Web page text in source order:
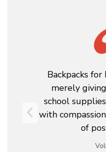
Backpacks
merely
school
with
of